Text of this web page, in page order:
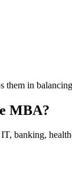
them in
MBA?
banking,